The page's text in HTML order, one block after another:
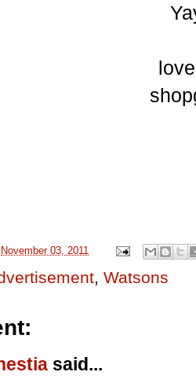
November 03, 2011
, Watsons
said...